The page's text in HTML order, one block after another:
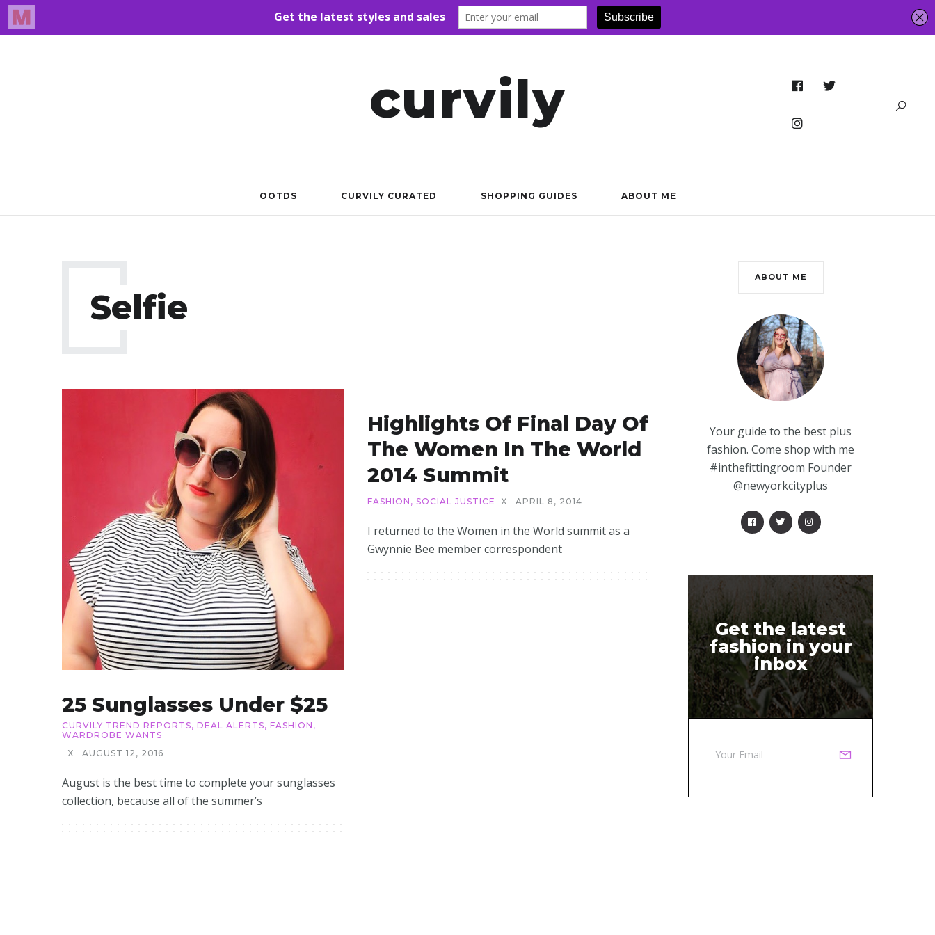
curvily
OOTDS CURVILY CURATED SHOPPING GUIDES ABOUT ME
Selfie
25 Sunglasses Under $25
CURVILY TREND REPORTS, DEAL ALERTS, FASHION ,
WARDROBE WANTS
X
AUGUST 12, 2016
August is the best time to complete your sunglasses
collection, because all of the summer’s
Highlights Of Final Day Of
The Women In The World
2014 Summit
FASHION , SOCIAL JUSTICE X APRIL 8, 2014
I returned to the Women in the World summit as a
Gwynnie Bee member correspondent
ABOUT ME
Your guide to the best plus
fashion. Come shop with me
#inthefittingroom Founder
@newyorkcityplus
Get the latest
fashion in your
inbox